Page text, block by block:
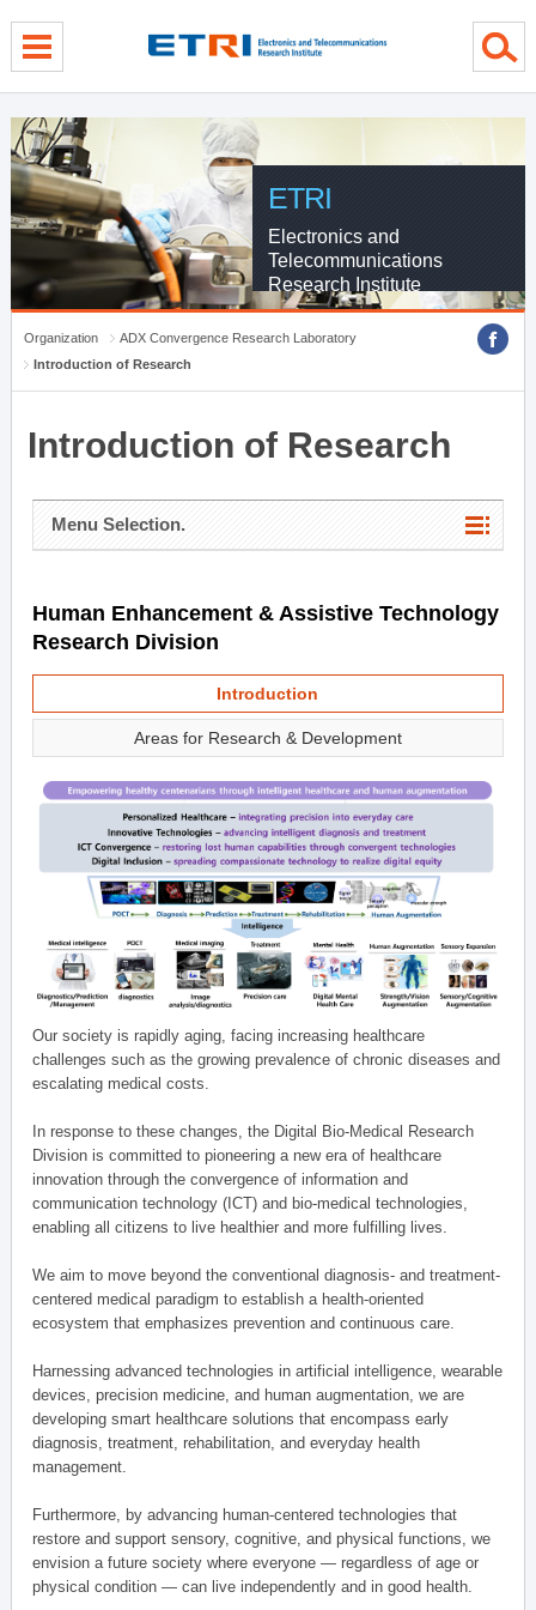
ETRI
Electronics and
Telecommunications
Research Institute
Organization
ADX Convergence Research Laboratory
Introduction of Research
Introduction of Research
Menu Selection.
Human Enhancement & Assistive Technology
Research Division
Introduction
Areas for Research & Development
Our society is rapidly aging, facing increasing healthcare
challenges such as the growing prevalence of chronic diseases and
escalating medical costs.
In response to these changes, the Digital Bio-Medical Research
Division is committed to pioneering a new era of healthcare
innovation through the convergence of information and
communication technology (ICT) and bio-medical technologies,
enabling all citizens to live healthier and more fulfilling lives.
We aim to move beyond the conventional diagnosis- and treatment-
centered medical paradigm to establish a health-oriented
ecosystem that emphasizes prevention and continuous care.
Harnessing advanced technologies in artificial intelligence, wearable
devices, precision medicine, and human augmentation, we are
developing smart healthcare solutions that encompass early
diagnosis, treatment, rehabilitation, and everyday health
management.
Furthermore, by advancing human-centered technologies that
restore and support sensory, cognitive, and physical functions, we
envision a future society where everyone — regardless of age or
physical condition — can live independently and in good health.